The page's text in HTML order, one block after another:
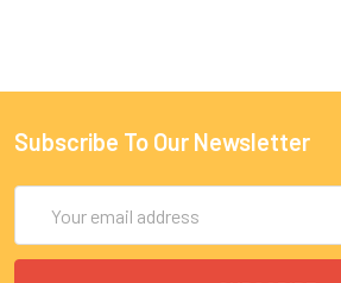
Subscribe To Our Newsletter
Address